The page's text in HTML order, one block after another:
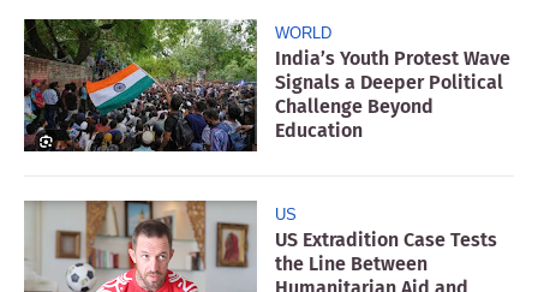
WORLD
India’s Youth Protest Wave
Signals a Deeper Political
Challenge Beyond
Education
US
US Extradition Case Tests
the Line Between